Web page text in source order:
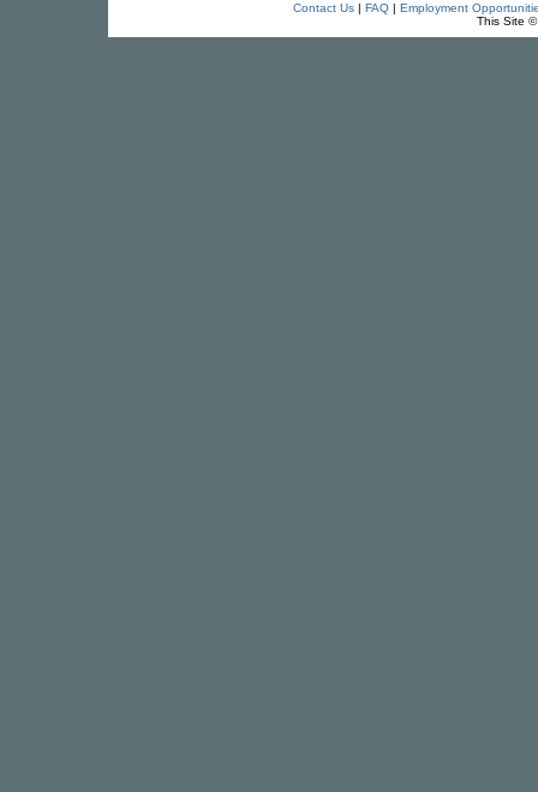
Contact Us| FAQ| Employment
This Site